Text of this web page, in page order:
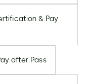
& Pay
after Pass